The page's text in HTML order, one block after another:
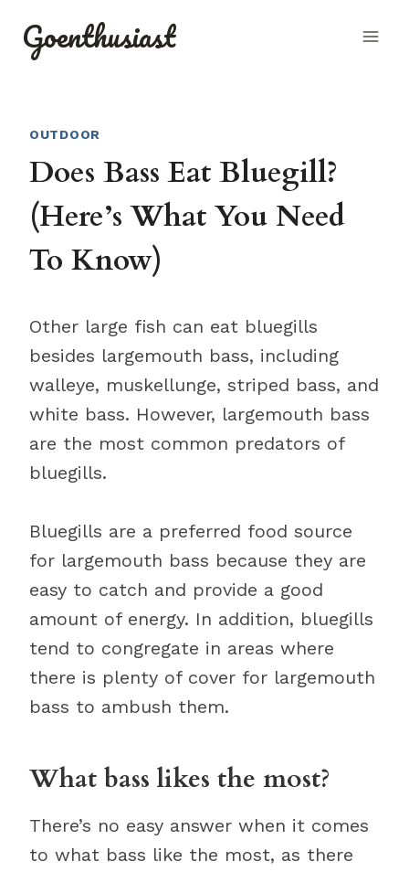
Goenthusiast
OUTDOOR
Does Bass Eat Bluegill?
(Here’s What You Need
To Know)
Other large fish can eat bluegills
besides largemouth bass, including
walleye, muskellunge, striped bass, and
white bass. However, largemouth bass
are the most common predators of
bluegills.
Bluegills are a preferred food source
for largemouth bass because they are
easy to catch and provide a good
amount of energy. In addition, bluegills
tend to congregate in areas where
there is plenty of cover for largemouth
bass to ambush them.
What bass likes the most?
There’s no easy answer when it comes
to what bass like the most, as there